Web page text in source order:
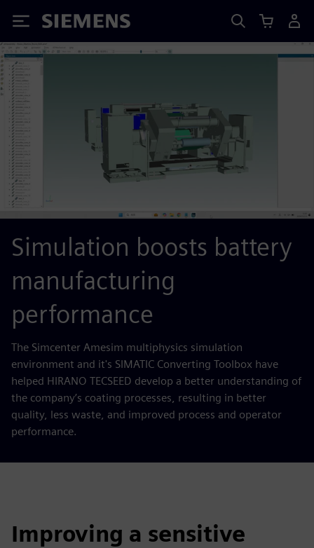
Siemens
Simulation boosts battery
manufacturing
performance
The Simcenter Amesim multiphysics simulation
environment and it's SIMATIC Converting Toolbox have
helped HIRANO TECSEED develop a better understanding of
the company’s coating processes, resulting in better
quality, less waste, and improved process and operator
performance.
Improving a sensitive